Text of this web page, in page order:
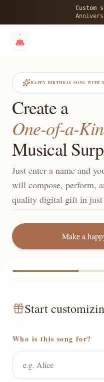
Custom
HAPPY BIRTHDAY SONG WITH
Create a
One-of-a-
Musical
Just enter a name and
will compose, perform,
quality digital gift in just
Make a
Start
Who is this song for?